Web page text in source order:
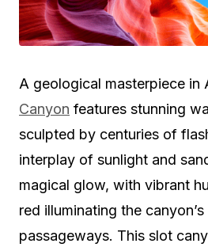
A geological masterpiece in
Canyon features stunning
sculpted by centuries of
interplay of sunlight and
magical glow, with vibrant
red illuminating the
passageways. This slot